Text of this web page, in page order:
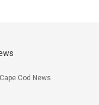
Cod News